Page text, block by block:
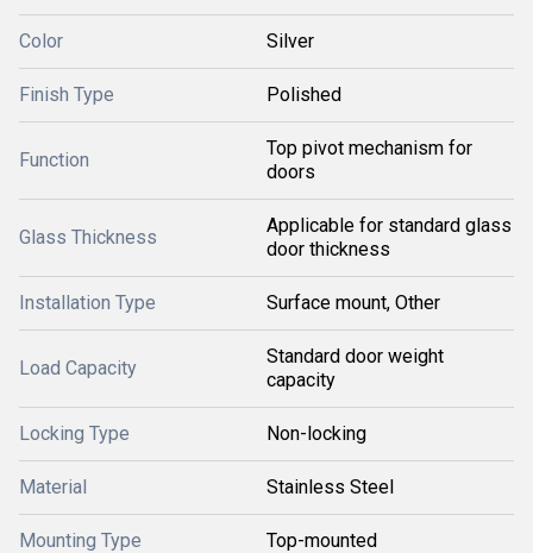
Color Silver
Finish Type Polished
Function
Top pivot mechanism for
doors
Glass Thickness
Applicable for standard glass
door thickness
Installation Type Surface mount, Other
Load Capacity
Standard door weight
capacity
Locking Type Non-locking
Material Stainless Steel
Mounting Type Top-mounted